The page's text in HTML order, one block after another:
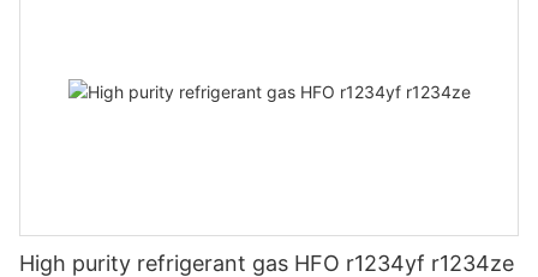
High purity refrigerant gas HFO r1234yf r1234ze